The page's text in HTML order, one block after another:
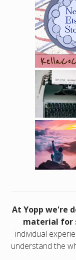
At Yopp we're
material for
individual
understand the